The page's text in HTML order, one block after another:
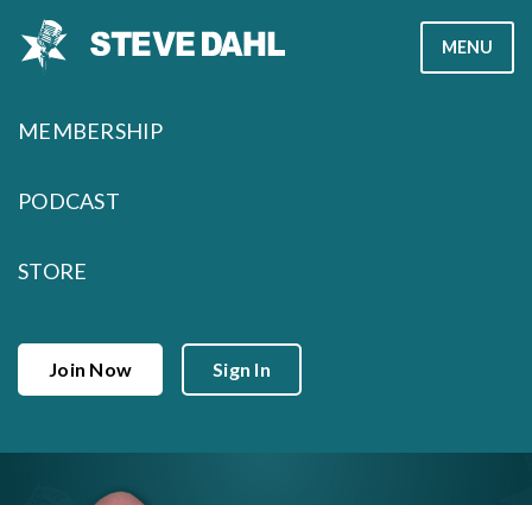
MENU
MEMBERSHIP
PODCAST
STORE
Join Now Sign In